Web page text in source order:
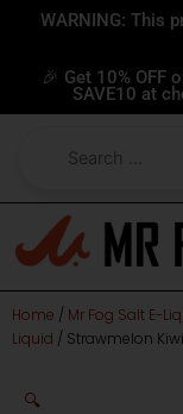
content
WARNING: This
🎉 Get 10% OFF
SAVE10 at
Home / Mr Fog Salt E-
Liquid / Strawmelon
🔍